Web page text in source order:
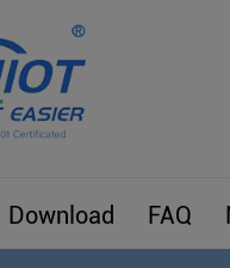
Download FAQ